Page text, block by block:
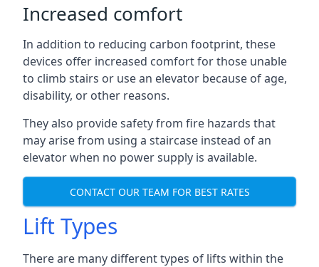
Increased comfort
In addition to reducing carbon footprint, these
devices offer increased comfort for those unable
to climb stairs or use an elevator because of age,
disability, or other reasons.
They also provide safety from fire hazards that
may arise from using a staircase instead of an
elevator when no power supply is available.
CONTACT OUR TEAM FOR BEST RATES
Lift Types
There are many different types of lifts within the